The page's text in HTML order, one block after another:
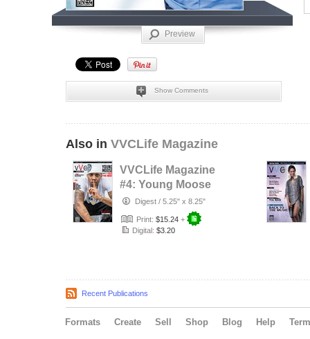
Preview
Show Comments
Also in VVCLife Magazine
VVCLife Magazine
#4: Young Moose
Digest / 5.25" x 8.25"
Print: $15.24 +
Digital: $3.20
Recent Publications
Formats Create Sell Shop Blog Help